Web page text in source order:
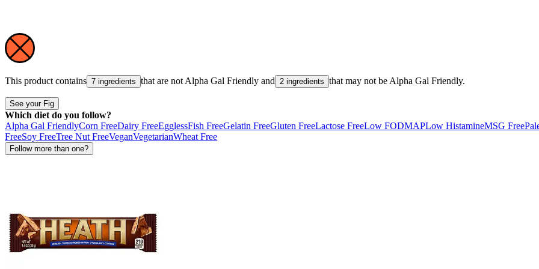
This product contains 7 ingredients that are not Alpha Gal Friendly and 2 ingredients that may not be Alpha Gal Friendly.
See your Fig
Which diet do you follow?
Alpha Gal FriendlyCorn FreeDairy FreeEgglessFish FreeGelatin FreeGluten FreeLactose FreeLow FODMAPLow HistamineMSG Free
FreeSoy FreeTree Nut FreeVeganVegetarianWheat Free
Follow more than one?